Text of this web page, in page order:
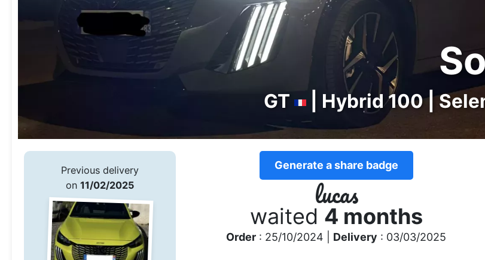
GT | Hybrid 100 |
Previous delivery
on 11/02/2025
Generate a share badge
lucas
waited 4 months
Order : 25/10/2024 | Delivery : 03/03/2025